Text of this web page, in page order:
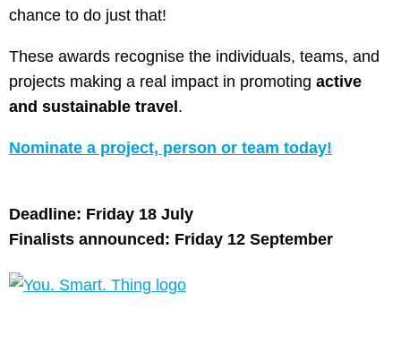
chance to do just that!
These awards recognise the individuals, teams, and
projects making a real impact in promoting active
and sustainable travel .
Nominate a project, person or team today!
Deadline: Friday 18 July
Finalists announced: Friday 12 September